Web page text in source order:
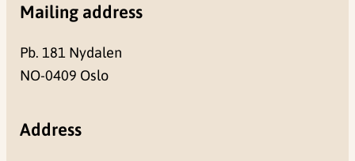
Mailing address
Pb. 181 Nydalen
NO-0409 Oslo
Address